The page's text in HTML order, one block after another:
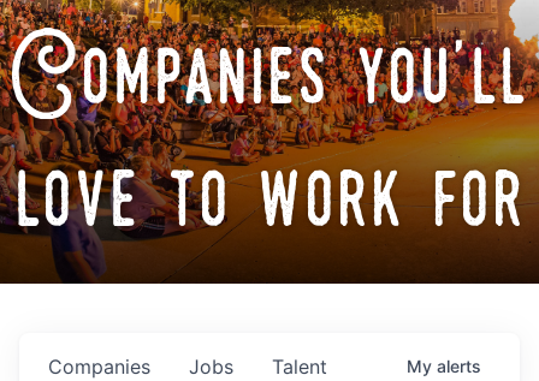
Companies you'll
love to work for
Jobs
Companies Talent My alerts